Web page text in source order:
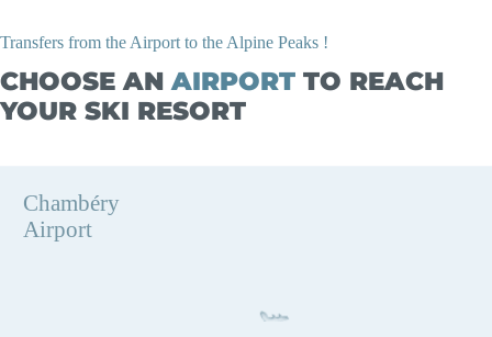
CHOOSE ANAIRPORTTO REACH
YOUR SKI RESORT
Transfers from the Airport to the Alpine Peaks !
Chambéry
Airport